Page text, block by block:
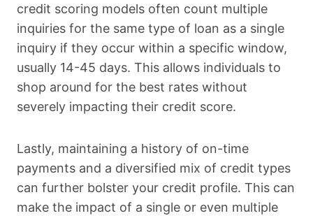
credit scoring models often count multiple
inquiries for the same type of loan as a single
inquiry if they occur within a specific window,
usually 14-45 days. This allows individuals to
shop around for the best rates without
severely impacting their credit score.
Lastly, maintaining a history of on-time
payments and a diversified mix of credit types
can further bolster your credit profile. This can
make the impact of a single or even multiple